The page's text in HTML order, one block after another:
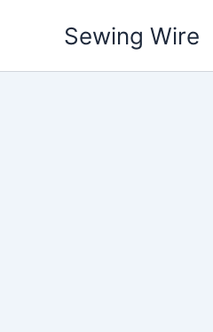
Sewing Wire